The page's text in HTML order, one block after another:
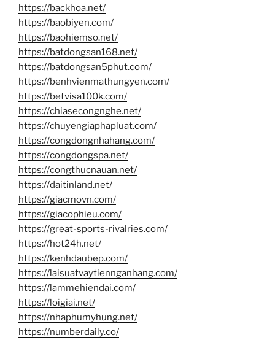
https://backhoa.net/
https://baobiyen.com/
https://baohiemso.net/
https://batdongsan168.net/
https://batdongsan5phut.com/
https://benhvienmathungyen.com/
https://betvisa100k.com/
https://chiasecongnghe.net/
https://chuyengiaphapluat.com/
https://congdongnhahang.com/
https://congdongspa.net/
https://congthucnauan.net/
https://daitinland.net/
https://giacmovn.com/
https://giacophieu.com/
https://great-sports-rivalries.com/
https://hot24h.net/
https://kenhdaubep.com/
https://laisuatvaytiennganhang.com/
https://lammehiendai.com/
https://loigiai.net/
https://nhaphumyhung.net/
https://numberdaily.co/